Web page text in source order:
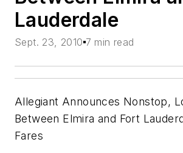
Lauderdale
Sept. 23, 2010 7 min read
Allegiant Announces Nonstop,
Between Elmira and Fort
Fares